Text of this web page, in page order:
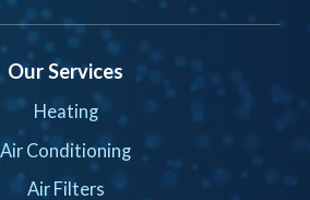
Our Services
Heating
Air Conditioning
Air Filters